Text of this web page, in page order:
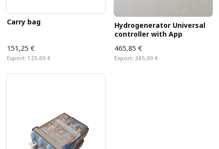
Carry bag
151,25 €
Export: 125,00 €
Hydrogenerator Universal
controller with App
465,85 €
Export: 385,00 €